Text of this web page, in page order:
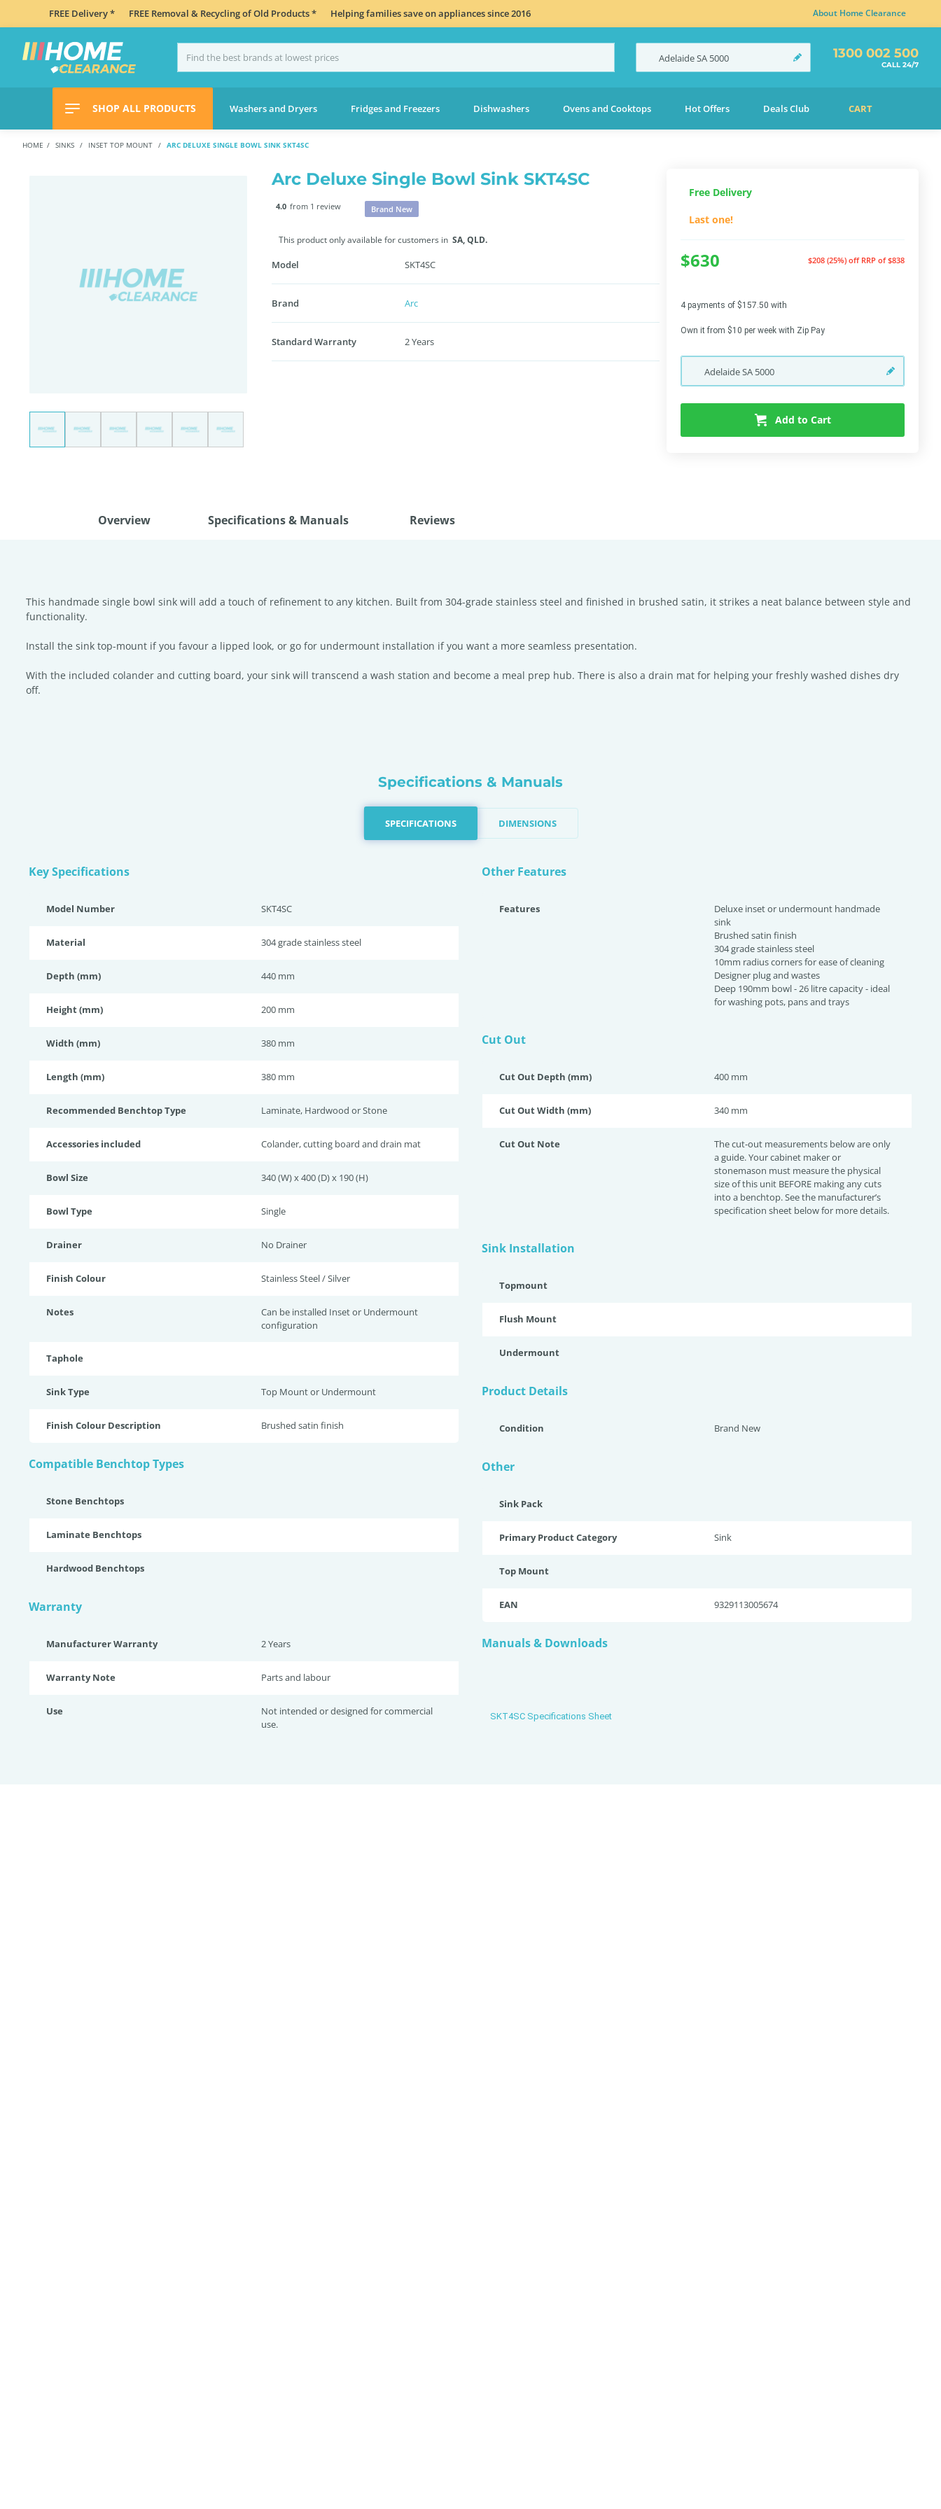
FREE Delivery * FREE Removal & Recycling of Old Products * Helping families save on appliances since 2016 About Home Clearance
AdelaideSA 5000 1300 002 500
CALL 24/7
SHOP ALL PRODUCTS Washers and Dryers Fridges and Freezers Dishwashers Ovens and Cooktops Hot Offers Deals Club CART
HOME SINKS INSET TOP MOUNT ARC DELUXE SINGLE BOWL SINK SKT4SC
Arc Deluxe Single Bowl Sink SKT4SC
4.0 from 1 review Brand New
This product only available for customers in SA,QLD.
Model SKT4SC
Brand Arc
Standard Warranty 2 Years
Free Delivery
Last one!
$630 $208 (25%) off RRP of $838
4 payments of $157.50 with
Own it from $10 per week with Zip Pay
AdelaideSA 5000
Add to Cart
Overview Specifications & Manuals Reviews
This handmade single bowl sink will add a touch of refinement to any kitchen. Built from 304-grade stainless steel and finished in brushed satin, it strikes a neat balance between style and
functionality.
Install the sink top-mount if you favour a lipped look, or go for undermount installation if you want a more seamless presentation.
With the included colander and cutting board, your sink will transcend a wash station and become a meal prep hub. There is also a drain mat for helping your freshly washed dishes dry
off.
Specifications & Manuals
SPECIFICATIONS DIMENSIONS
Key Specifications
Model Number SKT4SC
Material 304 grade stainless steel
Depth (mm) 440 mm
Height (mm) 200 mm
Width (mm) 380 mm
Length (mm) 380 mm
Recommended Benchtop Type Laminate, Hardwood or Stone
Accessories included Colander, cutting board and drain mat
Bowl Size 340 (W) x 400 (D) x 190 (H)
Bowl Type Single
Drainer No Drainer
Finish Colour Stainless Steel / Silver
Notes
Can be installed Inset or Undermount
configuration
Taphole
Sink Type Top Mount or Undermount
Finish Colour Description Brushed satin finish
Compatible Benchtop Types
Stone Benchtops
Laminate Benchtops
Hardwood Benchtops
Warranty
Manufacturer Warranty 2 Years
Warranty Note Parts and labour
Use
Not intended or designed for commercial
use.
Other Features
Features
Deluxe inset or undermount handmade
sink
Brushed satin finish
304 grade stainless steel
10mm radius corners for ease of cleaning
Designer plug and wastes
Deep 190mm bowl - 26 litre capacity - ideal
for washing pots, pans and trays
Cut Out
Cut Out Depth (mm) 400 mm
Cut Out Width (mm) 340 mm
Cut Out Note
The cut-out measurements below are only
a guide. Your cabinet maker or
stonemason must measure the physical
size of this unit BEFORE making any cuts
into a benchtop. See the manufacturer’s
specification sheet below for more details.
Sink Installation
Topmount
Flush Mount
Undermount
Product Details
Condition Brand New
Other
Sink Pack
Primary Product Category Sink
Top Mount
EAN 9329113005674
Manuals & Downloads
SKT4SC Specifications Sheet